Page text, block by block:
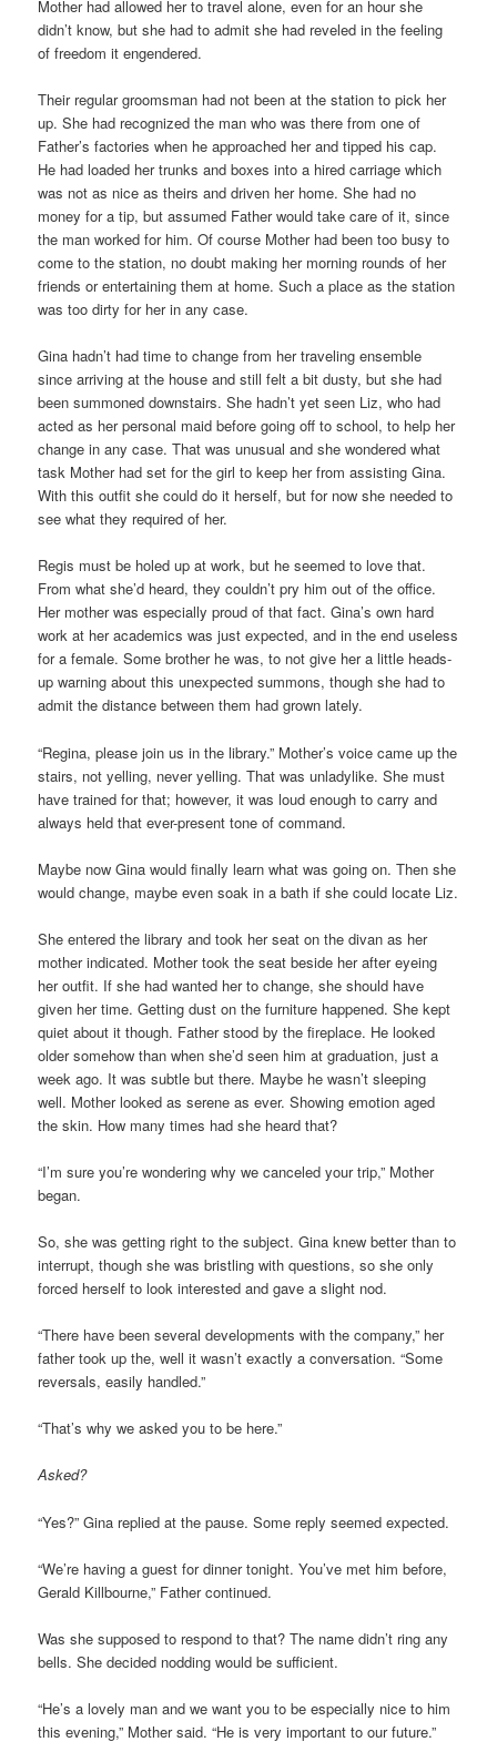
Mother had allowed her to travel alone, even for an hour she
didn’t know, but she had to admit she had reveled in the feeling
of freedom it engendered.
Their regular groomsman had not been at the station to pick her
up. She had recognized the man who was there from one of
Father’s factories when he approached her and tipped his cap.
He had loaded her trunks and boxes into a hired carriage which
was not as nice as theirs and driven her home. She had no
money for a tip, but assumed Father would take care of it, since
the man worked for him. Of course Mother had been too busy to
come to the station, no doubt making her morning rounds of her
friends or entertaining them at home. Such a place as the station
was too dirty for her in any case.
Gina hadn’t had time to change from her traveling ensemble
since arriving at the house and still felt a bit dusty, but she had
been summoned downstairs. She hadn’t yet seen Liz, who had
acted as her personal maid before going off to school, to help her
change in any case. That was unusual and she wondered what
task Mother had set for the girl to keep her from assisting Gina.
With this outfit she could do it herself, but for now she needed to
see what they required of her.
Regis must be holed up at work, but he seemed to love that.
From what she’d heard, they couldn’t pry him out of the office.
Her mother was especially proud of that fact. Gina’s own hard
work at her academics was just expected, and in the end useless
for a female. Some brother he was, to not give her a little heads-
up warning about this unexpected summons, though she had to
admit the distance between them had grown lately.
“Regina, please join us in the library.” Mother’s voice came up the
stairs, not yelling, never yelling. That was unladylike. She must
have trained for that; however, it was loud enough to carry and
always held that ever-present tone of command.
Maybe now Gina would finally learn what was going on. Then she
would change, maybe even soak in a bath if she could locate Liz.
She entered the library and took her seat on the divan as her
mother indicated. Mother took the seat beside her after eyeing
her outfit. If she had wanted her to change, she should have
given her time. Getting dust on the furniture happened. She kept
quiet about it though. Father stood by the fireplace. He looked
older somehow than when she’d seen him at graduation, just a
week ago. It was subtle but there. Maybe he wasn’t sleeping
well. Mother looked as serene as ever. Showing emotion aged
the skin. How many times had she heard that?
“I’m sure you’re wondering why we canceled your trip,” Mother
began.
So, she was getting right to the subject. Gina knew better than to
interrupt, though she was bristling with questions, so she only
forced herself to look interested and gave a slight nod.
“There have been several developments with the company,” her
father took up the, well it wasn’t exactly a conversation. “Some
reversals, easily handled.”
“That’s why we asked you to be here.”
Asked?
“Yes?” Gina replied at the pause. Some reply seemed expected.
“We’re having a guest for dinner tonight. You’ve met him before,
Gerald Killbourne,” Father continued.
Was she supposed to respond to that? The name didn’t ring any
bells. She decided nodding would be sufficient.
“He’s a lovely man and we want you to be especially nice to him
this evening,” Mother said. “He is very important to our future.”